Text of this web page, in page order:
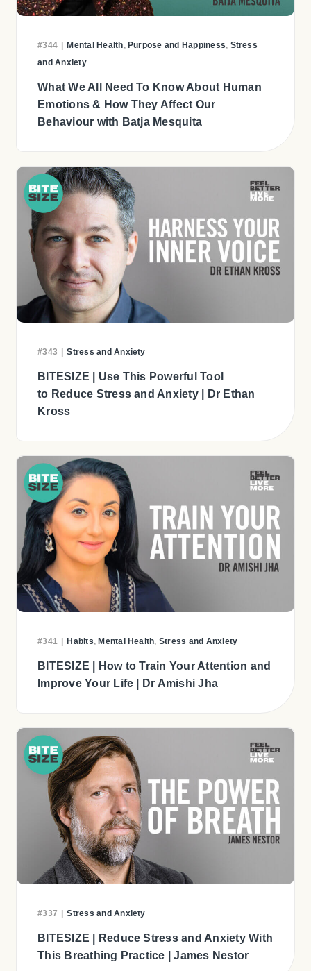
#344 Mental Health, Purpose and Happiness, Stress
and Anxiety
What We All Need To Know About Human
Emotions & How They Affect Our
Behaviour with Batja Mesquita
#343 Stress and Anxiety
BITESIZE | Use This Powerful Tool
to Reduce Stress and Anxiety | Dr Ethan
Kross
#341 | Habits,Mental Health, Stress and Anxiety
BITESIZE | How to Train Your Attention and
Improve Your Life | Dr Amishi Jha
#337 | Stress and Anxiety
BITESIZE | Reduce Stress and Anxiety With
This Breathing Practice | James Nestor